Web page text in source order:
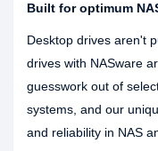
Built for optimum
Desktop drives aren't
drives with NASware
guesswork out of
systems, and our
and reliability in NAS